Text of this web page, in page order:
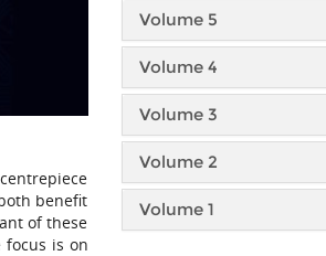
benefit
of these
focus is on
Volume 5
Volume 4
Volume 3
Volume 2
Volume 1